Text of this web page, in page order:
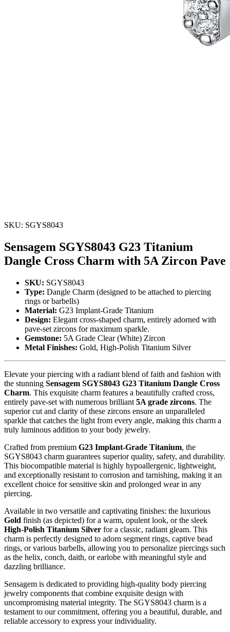
SKU: SGYS8043
Sensagem SGYS8043 G23 Titanium
Dangle Cross Charm with 5A Zircon Pave
SKU: SGYS8043
Type: Dangle Charm (designed to be attached to piercing
rings or barbells)
Material: G23 Implant-Grade Titanium
Design: Elegant cross-shaped charm, entirely adorned with
pave-set zircons for maximum sparkle.
Gemstone: 5A Grade Clear (White) Zircon
Metal Finishes: Gold, High-Polish Titanium Silver
Elevate your piercing with a radiant blend of faith and fashion with
the stunning Sensagem SGYS8043 G23 Titanium Dangle Cross
Charm. This exquisite charm features a beautifully crafted cross,
entirely pave-set with numerous brilliant 5A grade zircons. The
superior cut and clarity of these zircons ensure an unparalleled
sparkle that catches the light from every angle, making this charm a
truly luminous addition to your body jewelry.
Crafted from premium G23 Implant-Grade Titanium, the
SGYS8043 charm guarantees superior quality, safety, and durability.
This biocompatible material is highly hypoallergenic, lightweight,
and exceptionally resistant to corrosion and tarnishing, making it an
excellent choice for sensitive skin and prolonged wear in any
piercing.
Available in two versatile and captivating finishes: the luxurious
Gold finish (as depicted) for a warm, opulent look, or the sleek
High-Polish Titanium Silver for a classic, radiant gleam. This
charm is perfectly designed to adorn segment rings, captive bead
rings, or various barbells, allowing you to personalize piercings such
as the helix, conch, daith, or earlobe with meaningful style and
dazzling brilliance.
Sensagem is dedicated to providing high-quality body piercing
jewelry components that combine exquisite design with
uncompromising material integrity. The SGYS8043 charm is a
testament to our commitment, offering you a beautiful, durable, and
reliable accessory to express your individuality.